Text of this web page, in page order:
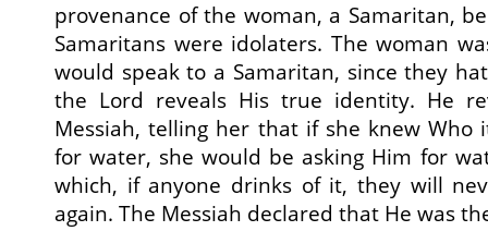
provenance of the woman, a Samaritan,
Samaritans were idolaters. The woman
would speak to a Samaritan, since they
the Lord reveals His true identity. He
Messiah, telling her that if she knew Who
for water, she would be asking Him for
which, if anyone drinks of it, they will
again. The Messiah declared that He was